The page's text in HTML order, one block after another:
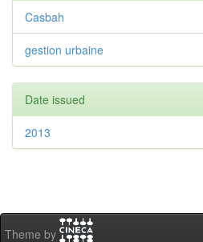
Casbah
gestion urbaine
Date issued
2013
Theme by